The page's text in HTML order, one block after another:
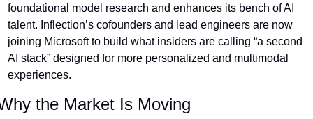
foundational model research and enhances its bench of AI
talent. Inflection’s cofounders and lead engineers are now
joining Microsoft to build what insiders are calling “a second
AI stack” designed for more personalized and multimodal
experiences.
the Market Is Moving